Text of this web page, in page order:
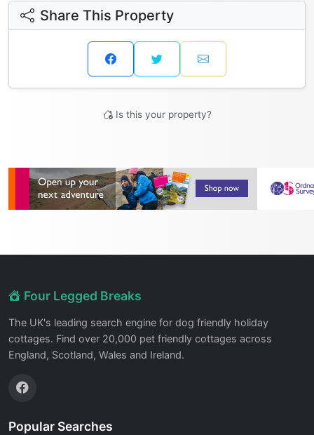
Share This Property
Is this your property?
Four Legged Breaks
The UK's leading search engine for dog friendly holiday
cottages. Find over 20,000 pet friendly cottages across
England, Scotland, Wales and Ireland.
Popular Searches